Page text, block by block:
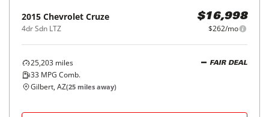
2015 Chevrolet Cruze
4dr Sdn LTZ
$16,998
$262/mo
25,203 miles
33 MPG Comb.
FAIR DEAL
Gilbert, AZ(25 miles away)